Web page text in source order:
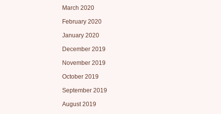
March 2020
February 2020
January 2020
December 2019
November 2019
October 2019
September 2019
August 2019